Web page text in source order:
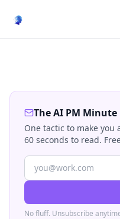
The AI PM Minute
One tactic to make you
60 seconds to read.
No fluff. Unsubscribe